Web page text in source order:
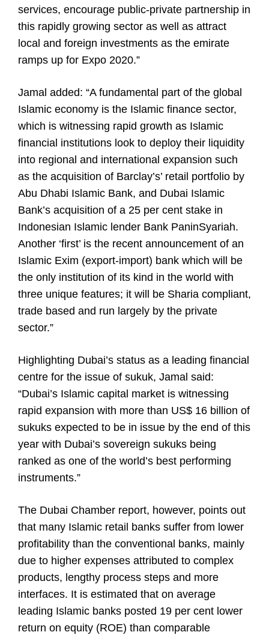
services, encourage public-private partnership in
this rapidly growing sector as well as attract
local and foreign investments as the emirate
ramps up for Expo 2020.”
Jamal added: “A fundamental part of the global
Islamic economy is the Islamic finance sector,
which is witnessing rapid growth as Islamic
financial institutions look to deploy their liquidity
into regional and international expansion such
as the acquisition of Barclay’s’ retail portfolio by
Abu Dhabi Islamic Bank, and Dubai Islamic
Bank’s acquisition of a 25 per cent stake in
Indonesian Islamic lender Bank PaninSyariah.
Another ‘first’ is the recent announcement of an
Islamic Exim (export-import) bank which will be
the only institution of its kind in the world with
three unique features; it will be Sharia compliant,
trade based and run largely by the private
sector.”
Highlighting Dubai’s status as a leading financial
centre for the issue of sukuk, Jamal said:
“Dubai’s Islamic capital market is witnessing
rapid expansion with more than US$ 16 billion of
sukuks expected to be in issue by the end of this
year with Dubai’s sovereign sukuks being
ranked as one of the world’s best performing
instruments.”
The Dubai Chamber report, however, points out
that many Islamic retail banks suffer from lower
profitability than the conventional banks, mainly
due to higher expenses attributed to complex
products, lengthy process steps and more
interfaces. It is estimated that on average
leading Islamic banks posted 19 per cent lower
return on equity (ROE) than comparable